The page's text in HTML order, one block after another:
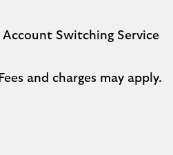
Switching Service
and charges may apply.